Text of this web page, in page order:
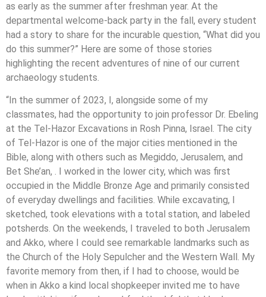
as early as the summer after freshman year. At the
departmental welcome-back party in the fall, every student
had a story to share for the incurable question, “What did you
do this summer?” Here are some of those stories
highlighting the recent adventures of nine of our current
archaeology students.
“In the summer of 2023, I, alongside some of my
classmates, had the opportunity to join professor Dr. Ebeling
at the Tel-Hazor Excavations in Rosh Pinna, Israel. The city
of Tel-Hazor is one of the major cities mentioned in the
Bible, along with others such as Megiddo, Jerusalem, and
Bet She’an, . I worked in the lower city, which was first
occupied in the Middle Bronze Age and primarily consisted
of everyday dwellings and facilities. While excavating, I
sketched, took elevations with a total station, and labeled
potsherds. On the weekends, I traveled to both Jerusalem
and Akko, where I could see remarkable landmarks such as
the Church of the Holy Sepulcher and the Western Wall. My
favorite memory from then, if I had to choose, would be
when in Akko a kind local shopkeeper invited me to have